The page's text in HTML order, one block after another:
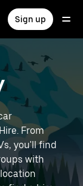
Sign up
From
you'll find
with